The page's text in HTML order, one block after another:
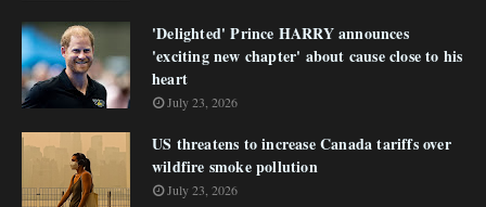
'Delighted' Prince HARRY announces
'exciting new chapter' about cause close to his
heart
July 23, 2026
US threatens to increase Canada tariffs over
wildfire smoke pollution
July 23, 2026